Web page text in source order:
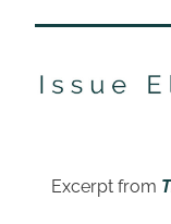
Excerpt from